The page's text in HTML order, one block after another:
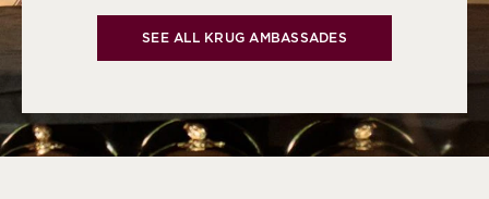
SEE ALL KRUG AMBASSADES